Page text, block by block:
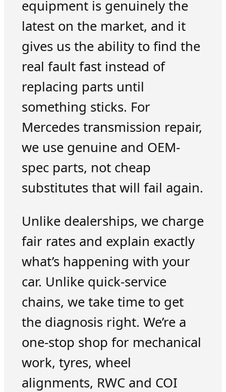
equipment is genuinely the
latest on the market, and it
gives us the ability to find the
real fault fast instead of
replacing parts until
something sticks. For
Mercedes transmission repair,
we use genuine and OEM-
spec parts, not cheap
substitutes that will fail again.
Unlike dealerships, we charge
fair rates and explain exactly
what’s happening with your
car. Unlike quick-service
chains, we take time to get
the diagnosis right. We’re a
one-stop shop for mechanical
work, tyres, wheel
alignments, RWC and COI